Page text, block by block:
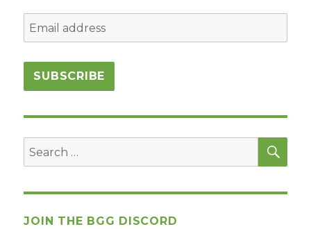
Search
for:
JOIN THE BGG DISCORD